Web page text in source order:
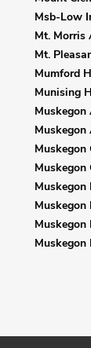
Msb-Low
Mt. Morris
Mt.
Mumford
Munising
Muskegon
Muskegon
Muskegon
Muskegon
Muskegon
Muskegon
Muskegon